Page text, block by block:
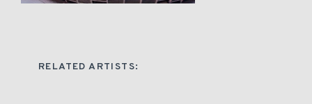
RELATED ARTISTS: